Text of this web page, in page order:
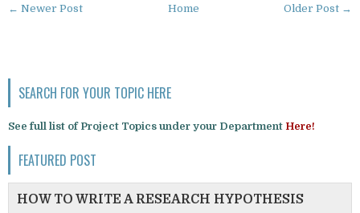
← Newer Post Older Post →
Home
SEARCH FOR YOUR TOPIC HERE
See full list of Project Topics under your Department Here!
FEATURED POST
HOW TO WRITE A RESEARCH HYPOTHESIS